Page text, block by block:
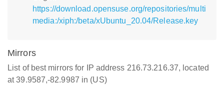
https://download.opensuse.org/repositories/multi
media:/xiph:/beta/xUbuntu_20.04/Release.key
Mirrors
List of best mirrors for IP address 216.73.216.37, located
at 39.9587,-82.9987 in (US)